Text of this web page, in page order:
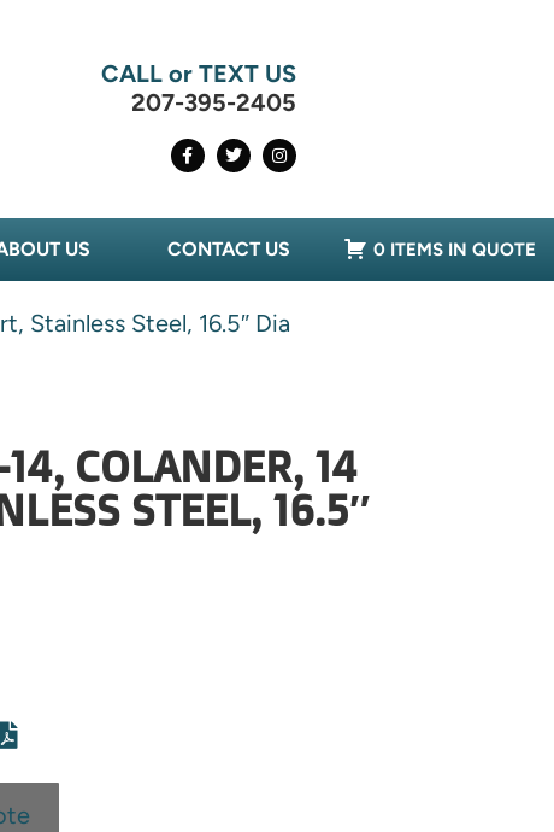
CALL or TEXT US
207-395-2405
US CONTACT US 0 ITEMS IN QUOTE
Stainless Steel, 16.5″ Dia
COLANDER, 14
STEEL, 16.5″